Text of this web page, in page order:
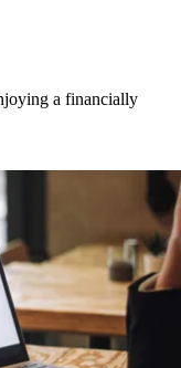
a financially